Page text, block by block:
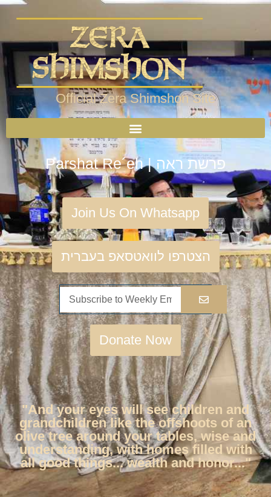
Official Zera Shimshon Site
Parshat Re´eh | פרשת ראה
Join Us On Whatsapp
הצטרפו לוואטסאפ בעברית
Donate Now
"And your eyes will see children and
grandchildren like the offshoots of an
olive tree around your tables, wise and
understanding, with homes filled with
all good things... wealth and honor..."